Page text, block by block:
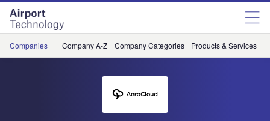
Skip
menu
Skip
page
content
Companies Company A-Z Company Categories Products & Services